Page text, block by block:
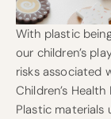
With plastic
our children’s
risks associated
Children’s Health
Plastic materials